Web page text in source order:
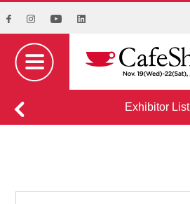
Exhibitor List